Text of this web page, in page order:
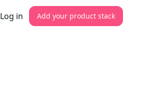
Log in Add your product stack